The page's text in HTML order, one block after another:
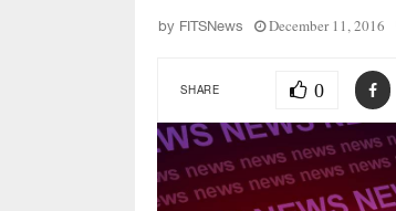
by FITSNews December 11, 2016
SHARE 0